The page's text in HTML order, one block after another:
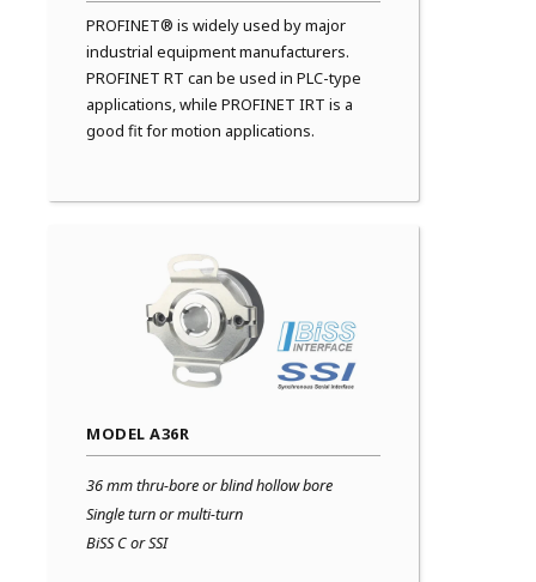
PROFINET® is widely used by major
industrial equipment manufacturers.
PROFINET RT can be used in PLC-type
applications, while PROFINET IRT is a
good fit for motion applications.
MODEL A36R
36 mm thru-bore or blind hollow bore
Single turn or multi-turn
BiSS C or SSI